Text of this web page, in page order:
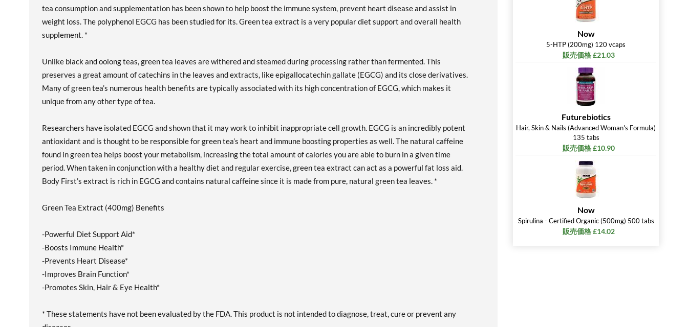
tea consumption and supplementation has been shown to help boost the immune system, prevent heart disease and assist in
weight loss. The polyphenol EGCG has been studied for its. Green tea extract is a very popular diet support and overall health
supplement. *
Unlike black and oolong teas, green tea leaves are withered and steamed during processing rather than fermented. This
preserves a great amount of catechins in the leaves and extracts, like epigallocatechin gallate (EGCG) and its close derivatives.
Many of green tea’s numerous health benefits are typically associated with its high concentration of EGCG, which makes it
unique from any other type of tea.
Researchers have isolated EGCG and shown that it may work to inhibit inappropriate cell growth. EGCG is an incredibly potent
antioxidant and is thought to be responsible for green tea’s heart and immune boosting properties as well. The natural caffeine
found in green tea helps boost your metabolism, increasing the total amount of calories you are able to burn in a given time
period. When taken in conjunction with a healthy diet and regular exercise, green tea extract can act as a powerful fat loss aid.
Body First’s extract is rich in EGCG and contains natural caffeine since it is made from pure, natural green tea leaves. *
Green Tea Extract (400mg) Benefits
-Powerful Diet Support Aid*
-Boosts Immune Health*
-Prevents Heart Disease*
-Improves Brain Function*
-Promotes Skin, Hair & Eye Health*
* These statements have not been evaluated by the FDA. This product is not intended to diagnose, treat, cure or prevent any
Now
5-HTP (200mg) 120 vcaps
販売価格 £21.03
Futurebiotics
Hair, Skin & Nails (Advanced Woman's Formula)
135 tabs
販売価格 £10.90
Now
Spirulina - Certified Organic (500mg) 500 tabs
販売価格 £14.02